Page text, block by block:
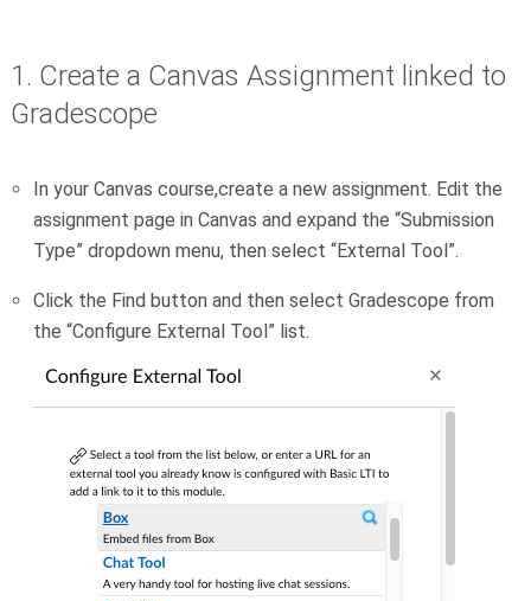
1. Create a Canvas Assignment linked to
Gradescope
In your Canvas course,create a new assignment. Edit the
assignment page in Canvas and expand the “Submission
Type” dropdown menu, then select “External Tool”.
Click the Find button and then select Gradescope from
the “Configure External Tool” list.